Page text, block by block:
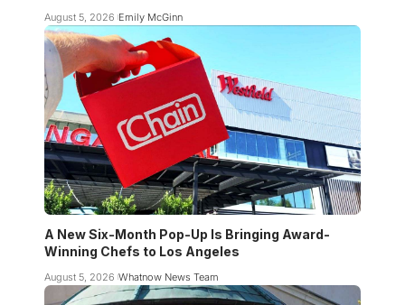
August 5, 2026 Emily McGinn
A New Six-Month Pop-Up Is Bringing Award-
Winning Chefs to Los Angeles
August 5, 2026 Whatnow News Team